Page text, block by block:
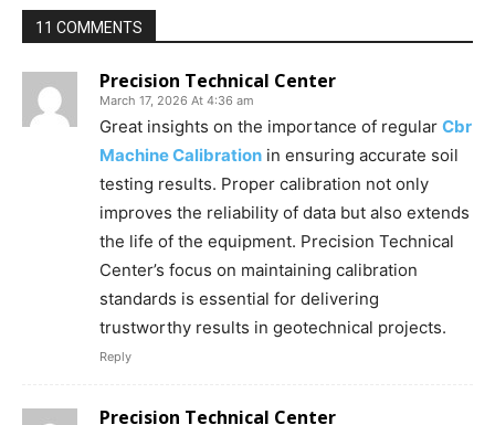
11 COMMENTS
Precision Technical Center
March 17, 2026 At 4:36 am
Great insights on the importance of regular Cbr
Machine Calibration in ensuring accurate soil
testing results. Proper calibration not only
improves the reliability of data but also extends
the life of the equipment. Precision Technical
Center’s focus on maintaining calibration
standards is essential for delivering
trustworthy results in geotechnical projects.
Reply
Precision Technical Center